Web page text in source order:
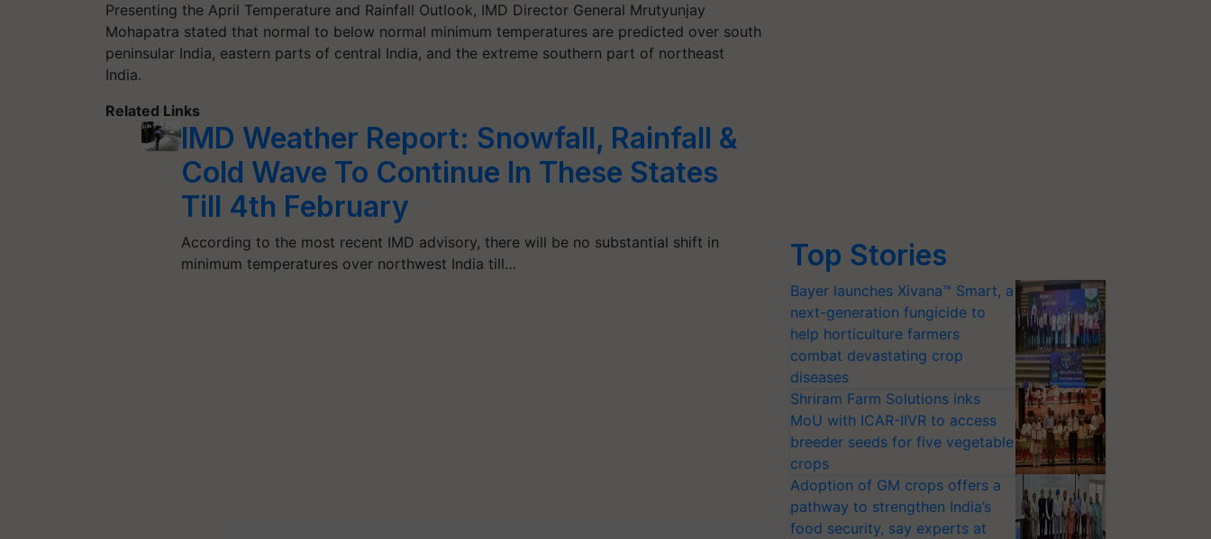
Presenting the April Temperature and Rainfall Outlook, IMD Director General Mrutyunjay
Mohapatra stated that normal to below normal minimum temperatures are predicted over south
peninsular India, eastern parts of central India, and the extreme southern part of northeast
India.
Related Links
IMD Weather Report: Snowfall, Rainfall &
Cold Wave To Continue In These States
Till 4th February
According to the most recent IMD advisory, there will be no substantial shift in
minimum temperatures over northwest India till…
Top Stories
Bayer launches Xivana™ Smart, a
next-generation fungicide to
help horticulture farmers
combat devastating crop
diseases
Shriram Farm Solutions inks
MoU with ICAR-IIVR to access
breeder seeds for five vegetable
crops
Adoption of GM crops offers a
pathway to strengthen India’s
food security, say experts at